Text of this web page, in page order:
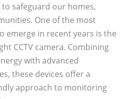
safeguard our homes,
One of the most
emerge in recent years is the
CCTV camera. Combining
with advanced
these devices offer a
approach to monitoring